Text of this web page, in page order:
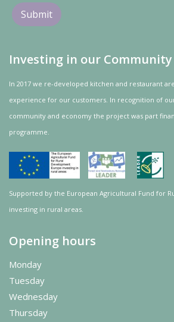
Investing in our Community
In 2017 we re-developed kitchen and restaurant
experience for our customers. In recognition of
community and economy the project was part
programme.
Supported by the European Agricultural Fund for
investing in rural areas.
Opening hours
Monday
Tuesday
Wednesday
Thursday